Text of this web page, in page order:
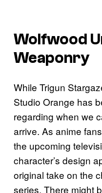
Wolfwood
Weaponry
While Trigun
Studio Orange has
regarding when we
arrive. As anime
the upcoming
character’s design
original take on the
series. There might